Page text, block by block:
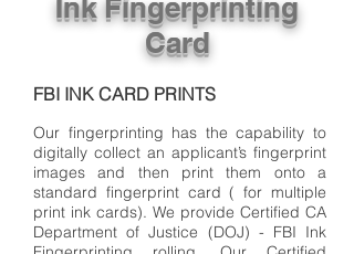
Ink Fingerprinting
Card
FBI INK CARD PRINTS
Our fingerprinting has the capability to
digitally collect an applicant’s fingerprint
images and then print them onto a
standard fingerprint card ( for multiple
print ink cards). We provide Certified CA
Department of Justice (DOJ) - FBI Ink